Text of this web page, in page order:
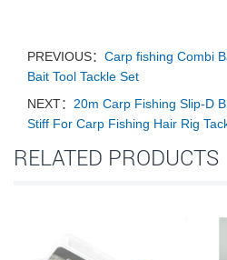
PREVIOUS： Carp fishing Combi
Bait Tool Tackle Set
NEXT： 20m Carp Fishing Slip-D
Stiff For Carp Fishing Hair Rig
RELATED PRODUCTS